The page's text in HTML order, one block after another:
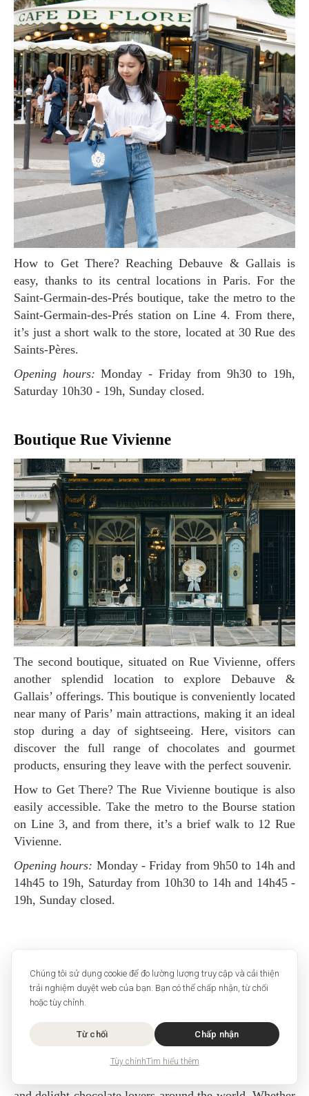
Chúng tôi sử dụng cookie để đo lường lượng truy cập và cải thiện
trải nghiệm duyệt web của bạn. Bạn có thể chấp nhận, từ chối
hoặc tùy chỉnh.
Từ chối Chấp nhận
Tùy chỉnhTìm hiểu thêm
How to Get There? Reaching Debauve & Gallais is
easy, thanks to its central locations in Paris. For the
Saint-Germain-des-Prés boutique, take the metro to the
Saint-Germain-des-Prés station on Line 4. From there,
it’s just a short walk to the store, located at 30 Rue des
Saints-Pères.
Opening hours: Monday - Friday from 9h30 to 19h,
Saturday 10h30 - 19h, Sunday closed.
Boutique Rue Vivienne
The second boutique, situated on Rue Vivienne, offers
another splendid location to explore Debauve &
Gallais’ offerings. This boutique is conveniently located
near many of Paris’ main attractions, making it an ideal
stop during a day of sightseeing. Here, visitors can
discover the full range of chocolates and gourmet
products, ensuring they leave with the perfect souvenir.
How to Get There? The Rue Vivienne boutique is also
easily accessible. Take the metro to the Bourse station
on Line 3, and from there, it’s a brief walk to 12 Rue
Vivienne.
Opening hours: Monday - Friday from 9h50 to 14h and
14h45 to 19h, Saturday from 10h30 to 14h and 14h45 -
19h, Sunday closed.
Conclusion
it is a guardian of tradition and a purveyor of luxury.
From their historic beginnings serving the French
royalty to their present-day status as a global icon of